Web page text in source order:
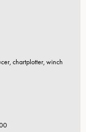
chartplotter, winch